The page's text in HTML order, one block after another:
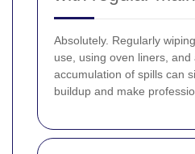
Absolutely. Regularly
use, using oven liners, and
accumulation of spills can
buildup and make